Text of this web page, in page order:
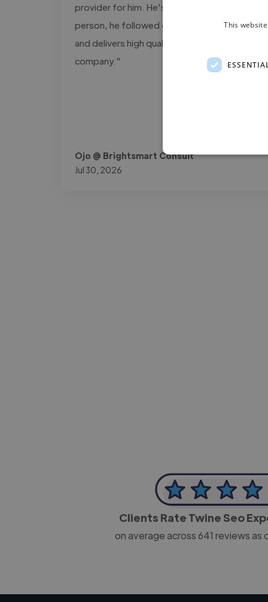
provider for him. He's a super cool and calm
person, he followed every detail information
and delivers high quality projects for my
company."
Ojo @ Brightsmart Consult
Jul 30, 2026
Clients Rate Twine Seo
on average across 641 reviews as
This